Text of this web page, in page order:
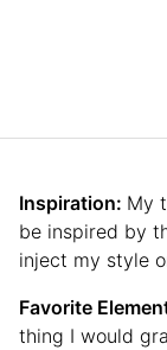
Inspiration: My
be inspired by
inject my style
Favorite
thing I would